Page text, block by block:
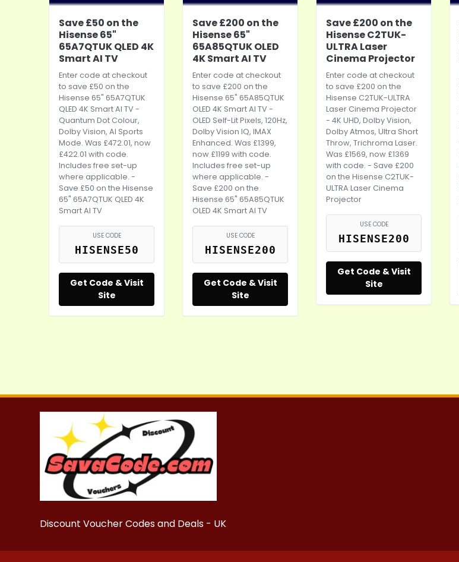
Save £50 on the
Hisense 65"
65A7QTUK QLED 4K
Smart AI TV
Enter code at checkout
to save £50 on the
Hisense 65" 65A7QTUK
QLED 4K Smart AI TV -
Quantum Dot Colour,
Dolby Vision, AI Sports
Mode. Was £472.01, now
£422.01 with code.
Includes free set-up
where applicable. -
Save £50 on the Hisense
65" 65A7QTUK QLED 4K
Smart AI TV
USE CODE
HISENSE50
Get Code & Visit
Site
Save £200 on the
Hisense 65"
65A85QTUK OLED
4K Smart AI TV
Enter code at checkout
to save £200 on the
Hisense 65" 65A85QTUK
OLED 4K Smart AI TV -
OLED Self-Lit Pixels, 120Hz,
Dolby Vision IQ, IMAX
Enhanced. Was £1399,
now £1199 with code.
Includes free set-up
where applicable. -
Save £200 on the
Hisense 65" 65A85QTUK
OLED 4K Smart AI TV
USE CODE
HISENSE200
Get Code & Visit
Site
Save £200 on the
Hisense C2TUK-
ULTRA Laser
Cinema Projector
Enter code at checkout
to save £200 on the
Hisense C2TUK-ULTRA
Laser Cinema Projector
- 4K UHD, Dolby Vision,
Dolby Atmos, Ultra Short
Throw, Trichroma Laser.
Was £1569, now £1369
with code. - Save £200
on the Hisense C2TUK-
ULTRA Laser Cinema
Projector
USE CODE
HISENSE200
Get Code & Visit
Site
Discount Voucher Codes and Deals - UK